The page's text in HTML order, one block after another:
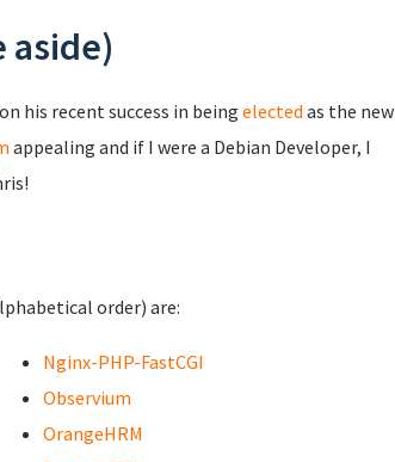
aside)
his recent success in being elected as the new
appealing and if I were a Debian Developer, I
order) are:
Nginx-PHP-FastCGI
Observium
OrangeHRM